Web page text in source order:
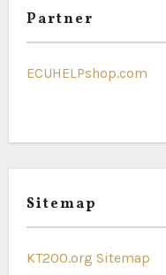
Partner
ECUHELPshop.com
Sitemap
KT200.org Sitemap